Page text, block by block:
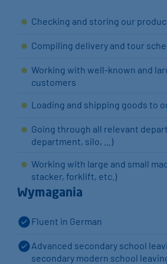
Checking and storing our
Compiling delivery and tour
Working with well-known and
customers
Loading and shipping goods to
Going through all relevant
department, silo, ...)
Working with large and small
stacker, forklift, etc.)
Wymagania
Fluent in German
Advanced secondary school
secondary modern school